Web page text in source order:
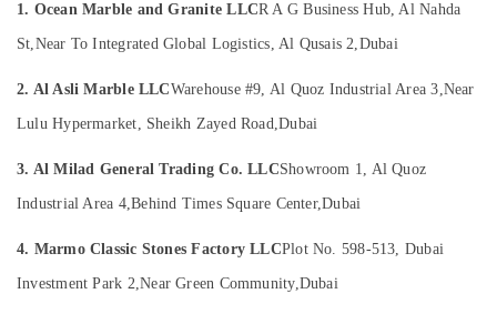
Marble
Polishing
in
Marble
Contractors
Dubai
Marbles
in
Industrial
Equipments
Machinery
Agriculture
Livestock
Medical &
Pharmaceutical
Metals
1. Ocean Marble and Granite LLCR A G Business Hub, Al Nahda
St,Near To Integrated Global Logistics, Al Qusais 2,Dubai
2. Al Asli Marble LLCWarehouse #9, Al Quoz Industrial Area 3,Near
Lulu Hypermarket, Sheikh Zayed Road,Dubai
3. Al Milad General Trading Co. LLCShowroom 1, Al Quoz
Industrial Area 4,Behind Times Square Center,Dubai
4. Marmo Classic Stones Factory LLCPlot No. 598-513, Dubai
Investment Park 2,Near Green Community,Dubai